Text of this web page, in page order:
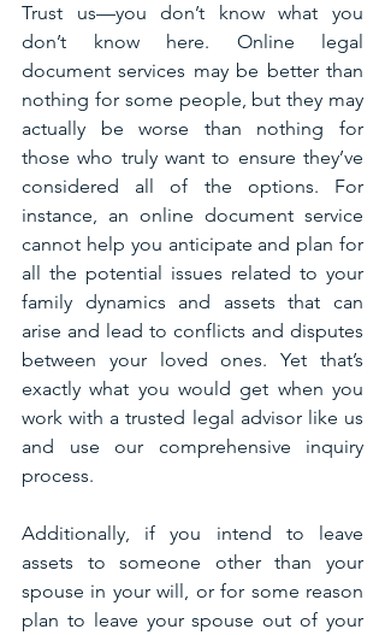
Trust us—you don’t know what you
don’t know here. Online legal
document services may be better than
nothing for some people, but they may
actually be worse than nothing for
those who truly want to ensure they’ve
considered all of the options. For
instance, an online document service
cannot help you anticipate and plan for
all the potential issues related to your
family dynamics and assets that can
arise and lead to conflicts and disputes
between your loved ones. Yet that’s
exactly what you would get when you
work with a trusted legal advisor like us
and use our comprehensive inquiry
process.
Additionally, if you intend to leave
assets to someone other than your
spouse in your will, or for some reason
plan to leave your spouse out of your